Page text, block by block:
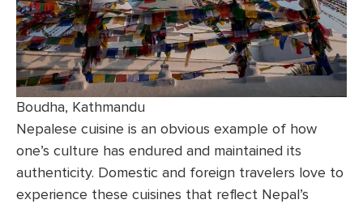
Boudha, Kathmandu
Nepalese cuisine is an obvious example of how
one’s culture has endured and maintained its
authenticity. Domestic and foreign travelers love to
experience these cuisines that reflect Nepal’s